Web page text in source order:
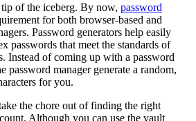
tip of the iceberg. By now, password
for both browser-based and
Password generators help easily
passwords that meet the standards of
Instead of coming up with a password
password manager generate a random,
for you.
the chore out of finding the right
Although you can use the vault